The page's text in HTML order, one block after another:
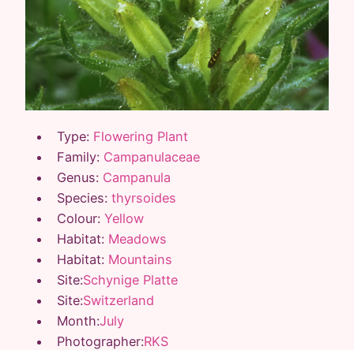
Type: Flowering Plant
Family: Campanulaceae
Genus: Campanula
Species: thyrsoides
Colour: Yellow
Habitat: Meadows
Habitat: Mountains
Site:Schynige Platte
Site:Switzerland
Month:July
Photographer:RKS